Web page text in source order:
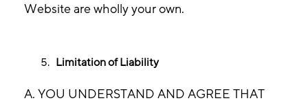
Website are wholly your own.
Limitation of Liability
A. YOU UNDERSTAND AND AGREE THAT